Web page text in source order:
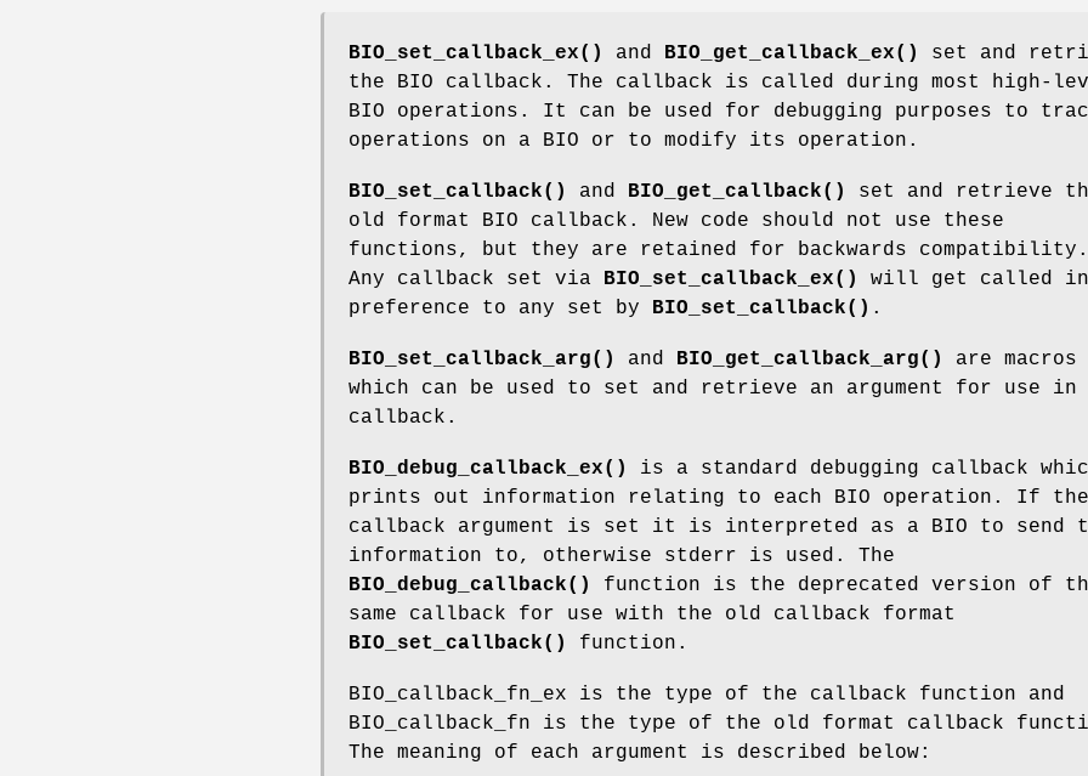
BIO_set_callback_ex() and BIO_get_callback_ex()
set and
the BIO callback. The callback is called during most high-
BIO operations. It can be used for debugging purposes to
operations on a BIO or to modify its operation.
BIO_set_callback() and BIO_get_callback()
set and retrieve
old format BIO callback. New code should not use these
functions, but they are retained for backwards compatibility.
Any callback set via
BIO_set_callback_ex()
will get called in
preference to any set by
BIO_set_callback() .
BIO_set_callback_arg() and BIO_get_callback_arg()
are macros
which can be used to set and retrieve an argument for use in
callback.
BIO_debug_callback_ex()
is a standard debugging callback
prints out information relating to each BIO operation. If the
callback argument is set it is interpreted as a BIO to send
information to, otherwise stderr is used. The
BIO_debug_callback()
function is the deprecated version of
same callback for use with the old callback format
BIO_set_callback()
function.
BIO_callback_fn_ex is the type of the callback function and
BIO_callback_fn is the type of the old format callback
The meaning of each argument is described below: